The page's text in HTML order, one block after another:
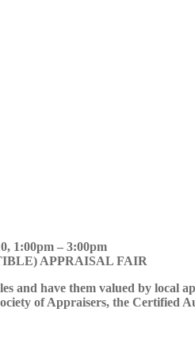
1:00pm – 3:00pm
APPRAISAL FAIR
and have them valued by local
of Appraisers, the Certified